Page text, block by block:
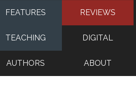
FEATURES REVIEWS
TEACHING DIGITAL
AUTHORS ABOUT